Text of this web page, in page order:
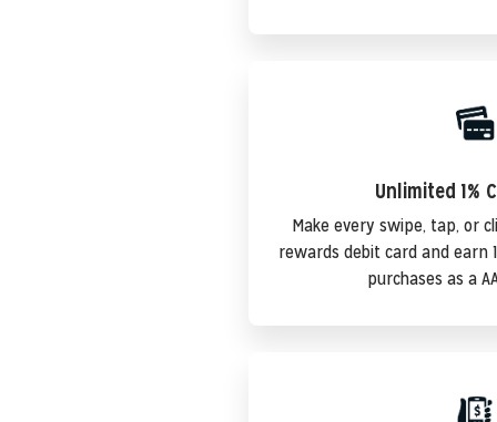
Unlimited 1%
Make every swipe, tap, or
rewards debit card and earn
purchases as a